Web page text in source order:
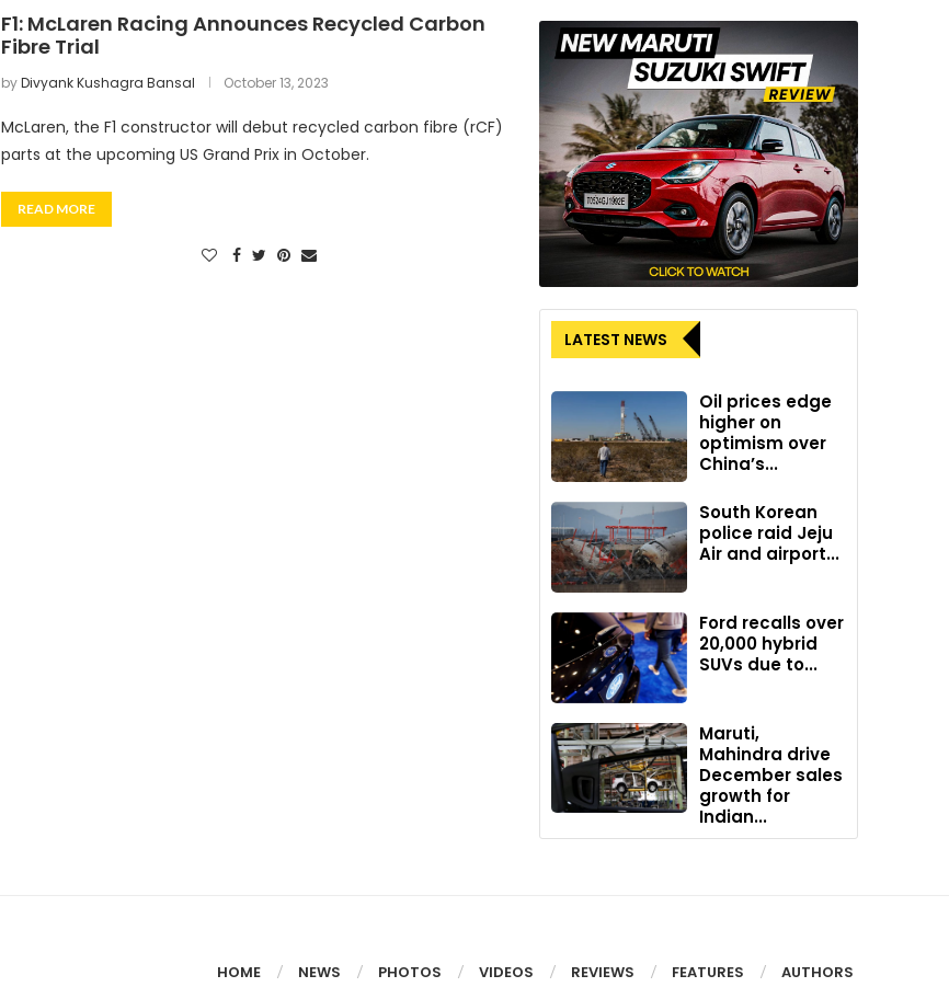
F1: McLaren Racing Announces Recycled Carbon
Fibre Trial
byDivyank Kushagra Bansal October 13, 2023
McLaren, the F1 constructor will debut recycled carbon fibre (rCF)
parts at the upcoming US Grand Prix in October.
READ MORE
LATEST NEWS
Oil prices edge
higher on
optimism over
China’s...
South Korean
police raid Jeju
Air and airport...
Ford recalls over
20,000 hybrid
SUVs due to...
Maruti,
Mahindra drive
December sales
growth for
Indian...
HOME NEWS PHOTOS VIDEOS REVIEWS FEATURES AUTHORS